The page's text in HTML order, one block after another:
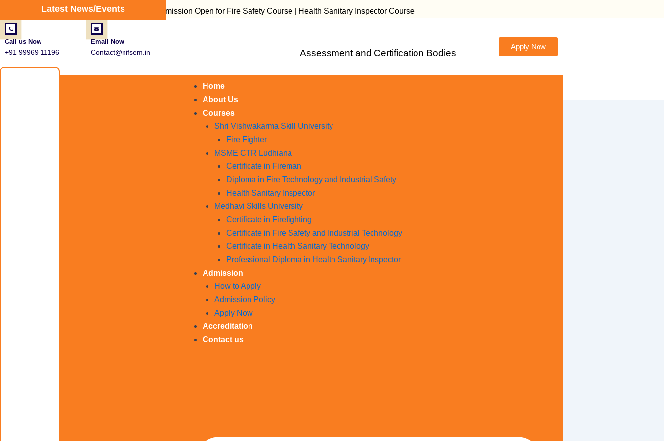
Latest News/Events Admission Open for Fire Safety Course | Health Sanitary Inspector Course
Call us Now
+91 99969 11196
Email Now
Contact@nifsem.in Assessment and Certification Bodies
Apply Now
Home
About Us
Courses
Shri Vishwakarma Skill University
Fire Fighter
MSME CTR Ludhiana
Certificate in Fireman
Diploma in Fire Technology and Industrial Safety​
Health Sanitary Inspector
Medhavi Skills University
Certificate in Firefighting
Certificate in Fire Safety and Industrial Technology
Certificate in Health Sanitary Technology
Professional Diploma in Health Sanitary Inspector
Admission
How to Apply
Admission Policy
Apply Now
Accreditation
Contact us
navigation